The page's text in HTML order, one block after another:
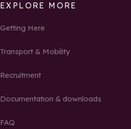
EXPLORE MORE
Getting Here
Transport & Mobility
Recruitment
Documentation & downloads
FAQ